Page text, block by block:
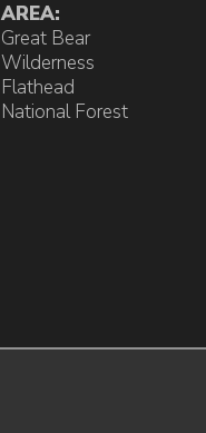
AREA:
Great Bear
Wilderness
Flathead
National Forest